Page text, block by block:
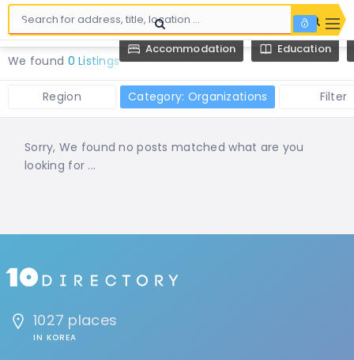
We found 0 Listings
Accommodation Education
Region Category: Organizations Filter
Sorry, We found no posts matched what are you
looking for ...
1027 places
IN KOREA